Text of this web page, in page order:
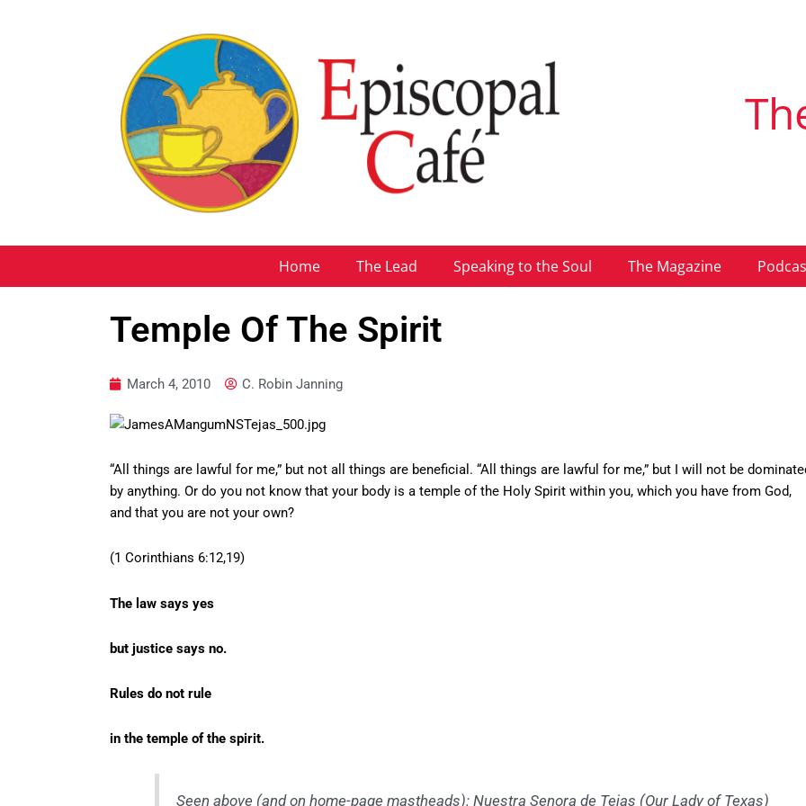
Home The Lead Speaking to the Soul The Magazine
Temple Of The Spirit
March 4, 2010 C. Robin Janning
“All things are lawful for me,” but not all things are beneficial. “All things are lawful for me,” but I will not be
by anything. Or do you not know that your body is a temple of the Holy Spirit within you, which you have from God,
and that you are not your own?
(1 Corinthians 6:12,19)
The law says yes
but justice says no.
Rules do not rule
in the temple of the spirit.
Seen above (and on home-page mastheads): Nuestra Senora de Tejas (Our Lady of Texas)